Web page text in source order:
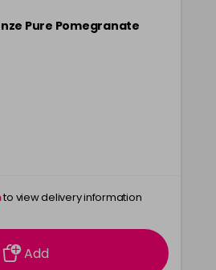
Pure Pomegranate
to view delivery information
Add